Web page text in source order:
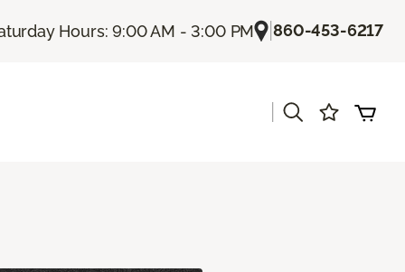
Hours: 9:00 AM - 3:00 PM |860-453-6217